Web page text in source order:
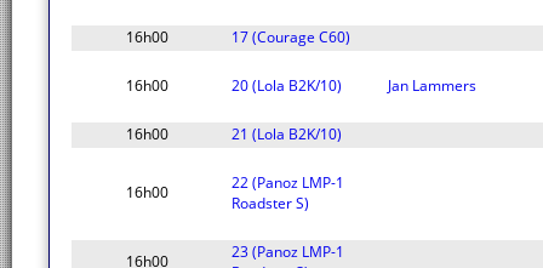
16h00 17 (Courage C60)
16h00 20 (Lola B2K/10) Jan Lammers
16h00 21 (Lola B2K/10)
16h00
22 (Panoz LMP-1
Roadster S)
16h00
23 (Panoz LMP-1